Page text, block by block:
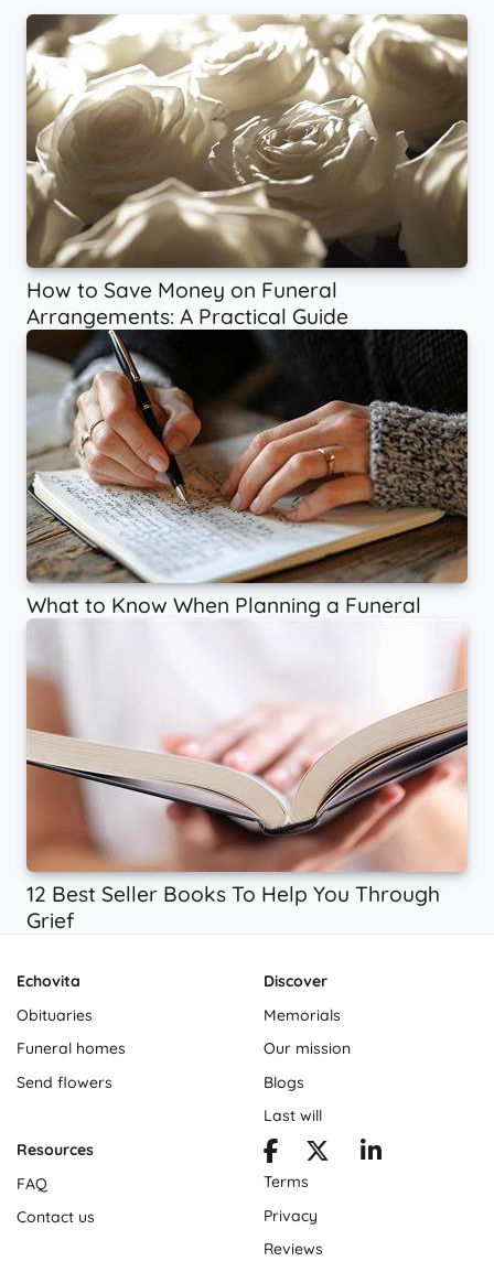
How to Save Money on Funeral
Arrangements: A Practical Guide
What to Know When Planning a Funeral
12 Best Seller Books To Help You Through
Grief
Echovita
Obituaries
Funeral homes
Send flowers
Discover
Memorials
Our mission
Blogs
Last will
Resources
FAQ
Contact us
Terms
Privacy
Reviews